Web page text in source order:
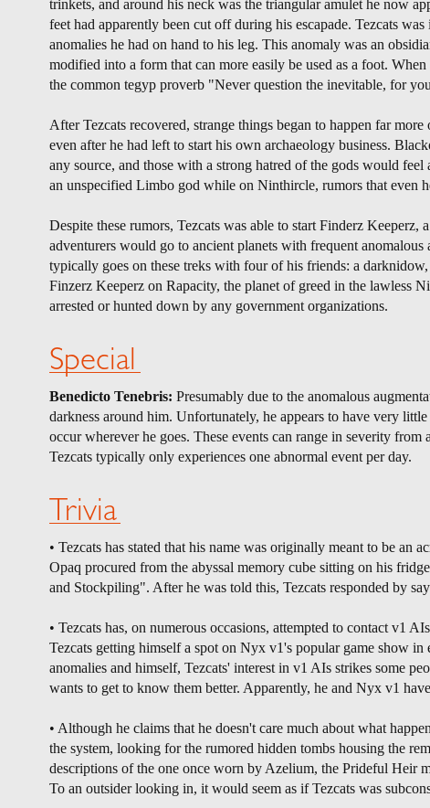
trinkets, and around his neck was the triangular amulet he now
feet had apparently been cut off during his escapade. Tezcats
anomalies he had on hand to his leg. This anomaly was an
modified into a form that can more easily be used as a foot.
the common tegyp proverb "Never question the inevitable, for
After Tezcats recovered, strange things began to happen far
even after he had left to start his own archaeology business.
any source, and those with a strong hatred of the gods would
an unspecified Limbo god while on Ninthircle, rumors that even
Despite these rumors, Tezcats was able to start Finderz
adventurers would go to ancient planets with frequent
typically goes on these treks with four of his friends: a
Finzerz Keeperz on Rapacity, the planet of greed in the lawless
arrested or hunted down by any government organizations.
Special
Benedicto Tenebris: Presumably due to the anomalous
darkness around him. Unfortunately, he appears to have very
occur wherever he goes. These events can range in severity
Tezcats typically only experiences one abnormal event per day.
Trivia
• Tezcats has stated that his name was originally meant to be
Opaq procured from the abyssal memory cube sitting on his
and Stockpiling". After he was told this, Tezcats responded by
• Tezcats has, on numerous occasions, attempted to contact v1
Tezcats getting himself a spot on Nyx v1's popular game show
anomalies and himself, Tezcats' interest in v1 AIs strikes some
wants to get to know them better. Apparently, he and Nyx v1
• Although he claims that he doesn't care much about what
the system, looking for the rumored hidden tombs housing the
descriptions of the one once worn by Azelium, the Prideful Heir
To an outsider looking in, it would seem as if Tezcats was